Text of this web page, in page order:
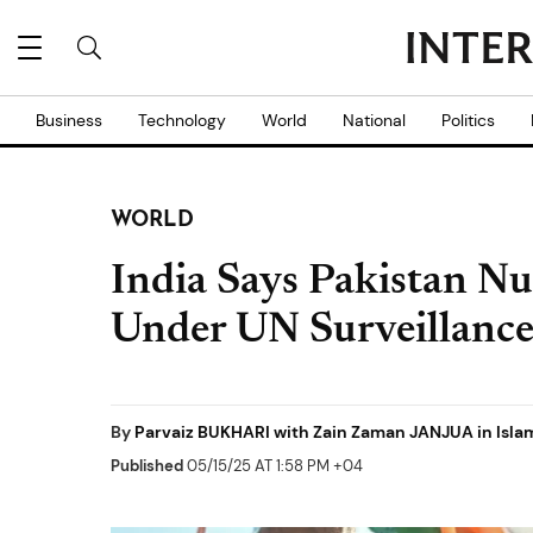
Business Technology World National Politics
WORLD
India Says Pakistan
Under UN Surveillance
By Parvaiz BUKHARI with Zain Zaman JANJUA in
Published05/15/25 AT 1:58 PM +04